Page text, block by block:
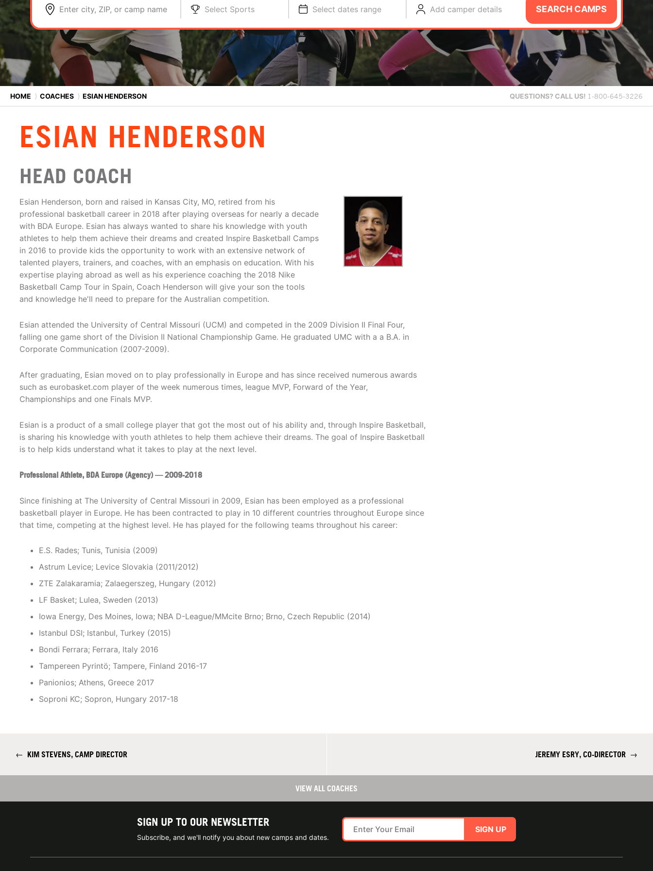
Enter city, ZIP, or camp name Select Sports Select dates range Add camper details SEARCH CAMPS
HOME ⟩ COACHES ⟩ ESIAN HENDERSON QUESTIONS? CALL US! 1-800-645-3226
ESIAN HENDERSON
HEAD COACH
Esian Henderson, born and raised in Kansas City, MO, retired from his
professional basketball career in 2018 after playing overseas for nearly a decade
with BDA Europe. Esian has always wanted to share his knowledge with youth
athletes to help them achieve their dreams and created Inspire Basketball Camps
in 2016 to provide kids the opportunity to work with an extensive network of
talented players, trainers, and coaches, with an emphasis on education. With his
expertise playing abroad as well as his experience coaching the 2018 Nike
Basketball Camp Tour in Spain, Coach Henderson will give your son the tools
and knowledge he'll need to prepare for the Australian competition.
Esian attended the University of Central Missouri (UCM) and competed in the 2009 Division II Final Four,
falling one game short of the Division II National Championship Game. He graduated UMC with a a B.A. in
Corporate Communication (2007-2009).
After graduating, Esian moved on to play professionally in Europe and has since received numerous awards
such as eurobasket.com player of the week numerous times, league MVP, Forward of the Year,
Championships and one Finals MVP.
Esian is a product of a small college player that got the most out of his ability and, through Inspire Basketball,
is sharing his knowledge with youth athletes to help them achieve their dreams. The goal of Inspire Basketball
is to help kids understand what it takes to play at the next level.
Professional Athlete, BDA Europe (Agency) — 2009-2018
Since finishing at The University of Central Missouri in 2009, Esian has been employed as a professional
basketball player in Europe. He has been contracted to play in 10 different countries throughout Europe since
that time, competing at the highest level. He has played for the following teams throughout his career:
E.S. Rades; Tunis, Tunisia (2009)
Astrum Levice; Levice Slovakia (2011/2012)
ZTE Zalakaramia; Zalaegerszeg, Hungary (2012)
LF Basket; Lulea, Sweden (2013)
Iowa Energy, Des Moines, Iowa; NBA D-League/MMcite Brno; Brno, Czech Republic (2014)
Istanbul DSI; Istanbul, Turkey (2015)
Bondi Ferrara; Ferrara, Italy 2016
Tampereen Pyrintö; Tampere, Finland 2016-17
Panionios; Athens, Greece 2017
Soproni KC; Sopron, Hungary 2017-18
← KIM STEVENS, CAMP DIRECTOR JEREMY ESRY, CO-DIRECTOR →
VIEW ALL COACHES
SIGN UP TO OUR NEWSLETTER
Subscribe, and we'll notify you about new camps and dates.
SIGN UP